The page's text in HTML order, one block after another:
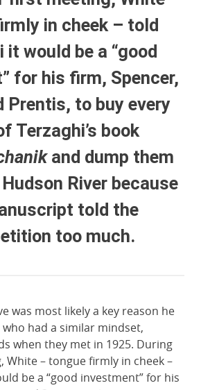
in cheek – told
it would be a “good
for his firm, Spencer,
Prentis, to buy every
Terzaghi’s book
and dump them
River because
told the
too much.
was most likely a key reason he
who had a similar mindset,
when they met in 1925. During
– tongue firmly in cheek –
be a “good investment” for his